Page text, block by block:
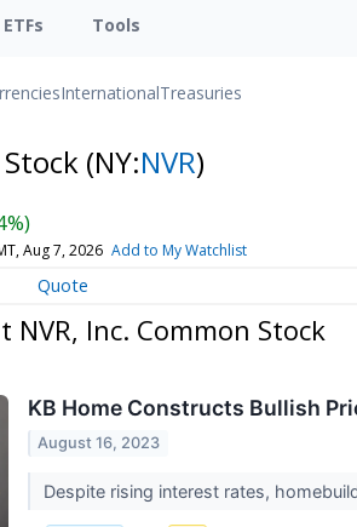
ETFs Tools
InternationalTreasuries
(NY:NVR)
Aug 7, 2026 Add to My Watchlist
Quote
NVR, Inc. Common Stock
KB Home Constructs Bullish
August 16, 2023
Despite rising interest rates,